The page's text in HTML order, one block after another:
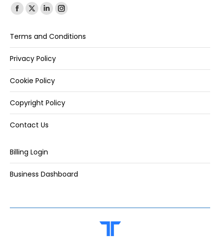
Find us on:
Terms and Conditions
Privacy Policy
Cookie Policy
Copyright Policy
Contact Us
Billing Login
Business Dashboard